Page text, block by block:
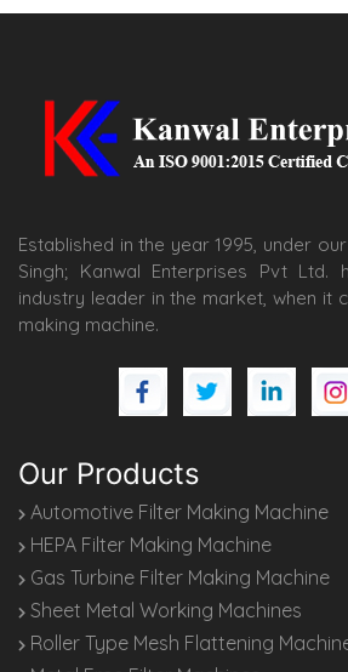
Established in the year 1995, under our
Singh; Kanwal Enterprises Pvt Ltd.
industry leader in the market, when it
making machine.
Our Products
Automotive Filter Making Machine
HEPA Filter Making Machine
Gas Turbine Filter Making Machine
Sheet Metal Working Machines
Roller Type Mesh Flattening